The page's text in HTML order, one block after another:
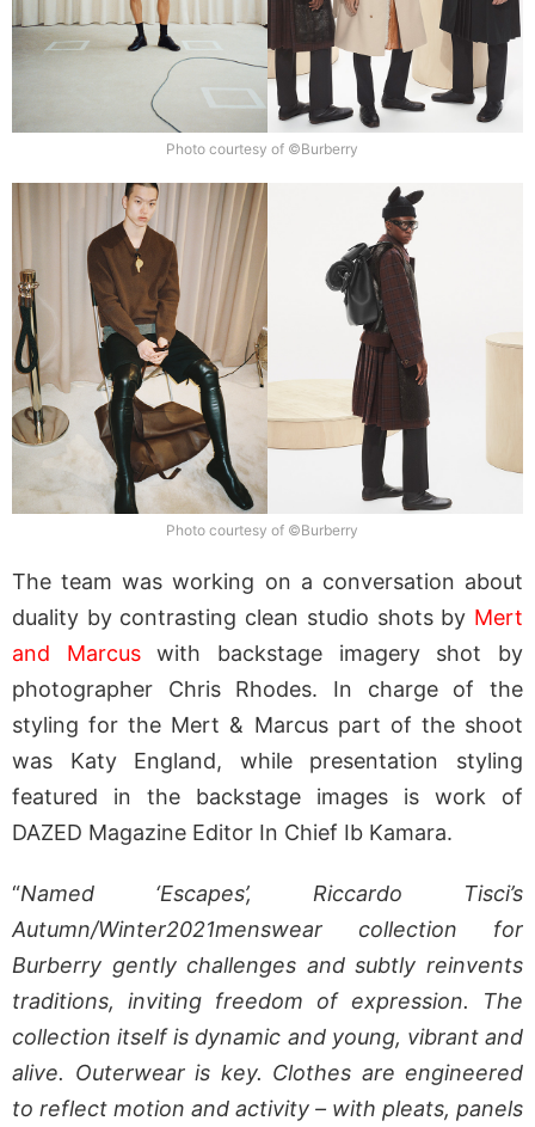
Photo courtesy of ©Burberry
Photo courtesy of ©Burberry
The team was working on a conversation about
duality by contrasting clean studio shots by Mert
and Marcuswith backstage imagery shot by
photographer Chris Rhodes. In charge of the
styling for the Mert & Marcus part of the shoot
was Katy England, while presentation styling
featured in the backstage images is work of
DAZED Magazine Editor In Chief Ib Kamara.
“Named ‘Escapes’, Riccardo Tisci’s
Autumn/Winter2021menswear collection for
Burberry gently challenges and subtly reinvents
traditions, inviting freedom of expression. The
collection itself is dynamic and young, vibrant and
alive. Outerwear is key. Clothes are engineered
to reflect motion and activity – with pleats, panels